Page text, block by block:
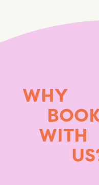
WHY
WITH